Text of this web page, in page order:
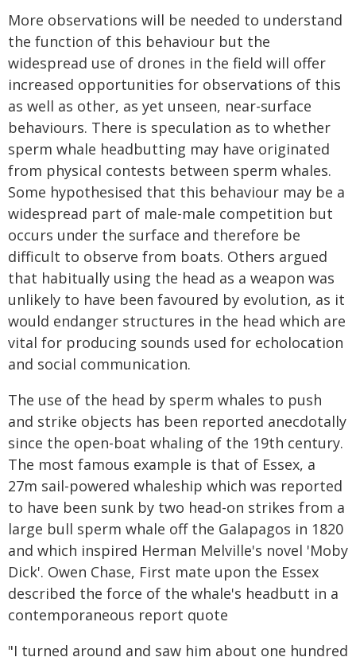
More observations will be needed to understand
the function of this behaviour but the
widespread use of drones in the field will offer
increased opportunities for observations of this
as well as other, as yet unseen, near-surface
behaviours. There is speculation as to whether
sperm whale headbutting may have originated
from physical contests between sperm whales.
Some hypothesised that this behaviour may be a
widespread part of male-male competition but
occurs under the surface and therefore be
difficult to observe from boats. Others argued
that habitually using the head as a weapon was
unlikely to have been favoured by evolution, as it
would endanger structures in the head which are
vital for producing sounds used for echolocation
and social communication.
The use of the head by sperm whales to push
and strike objects has been reported anecdotally
since the open-boat whaling of the 19th century.
The most famous example is that of Essex, a
27m sail-powered whaleship which was reported
to have been sunk by two head-on strikes from a
large bull sperm whale off the Galapagos in 1820
and which inspired Herman Melville's novel 'Moby
Dick'. Owen Chase, First mate upon the Essex
described the force of the whale's headbutt in a
contemporaneous report quote
"I turned around and saw him about one hundred